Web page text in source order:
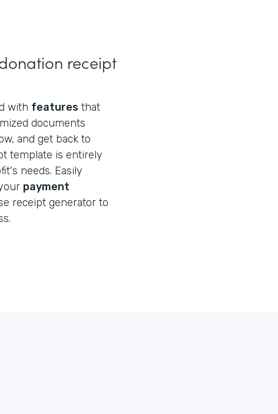
receipt
with features that
documents
and get back to
template is entirely
needs. Easily
payment
receipt generator to